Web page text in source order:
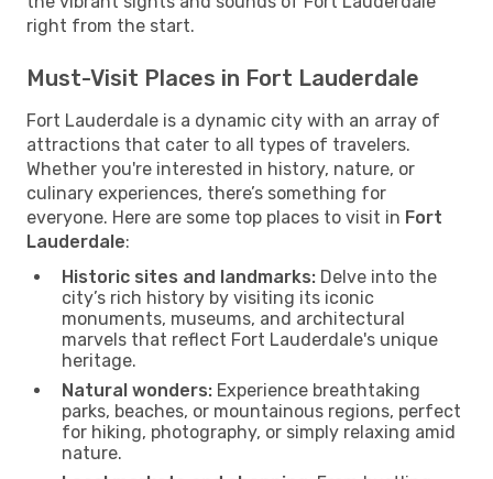
right from the start.
Must-Visit Places in Fort Lauderdale
Fort Lauderdale is a dynamic city with an array of
attractions that cater to all types of travelers.
Whether you're interested in history, nature, or
culinary experiences, there’s something for
everyone. Here are some top places to visit in Fort
Lauderdale:
Historic sites and landmarks: Delve into the
city’s rich history by visiting its iconic
monuments, museums, and architectural
marvels that reflect Fort Lauderdale's unique
heritage.
Natural wonders: Experience breathtaking
parks, beaches, or mountainous regions, perfect
for hiking, photography, or simply relaxing amid
nature.